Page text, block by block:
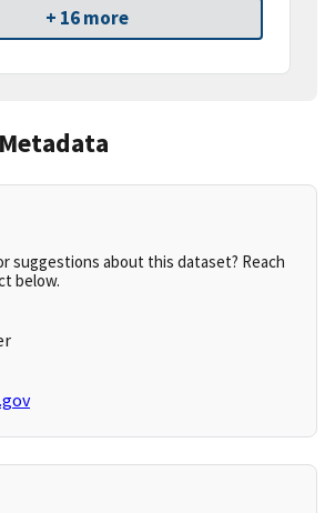
+ 16 more
suggestions about this dataset? Reach
below.